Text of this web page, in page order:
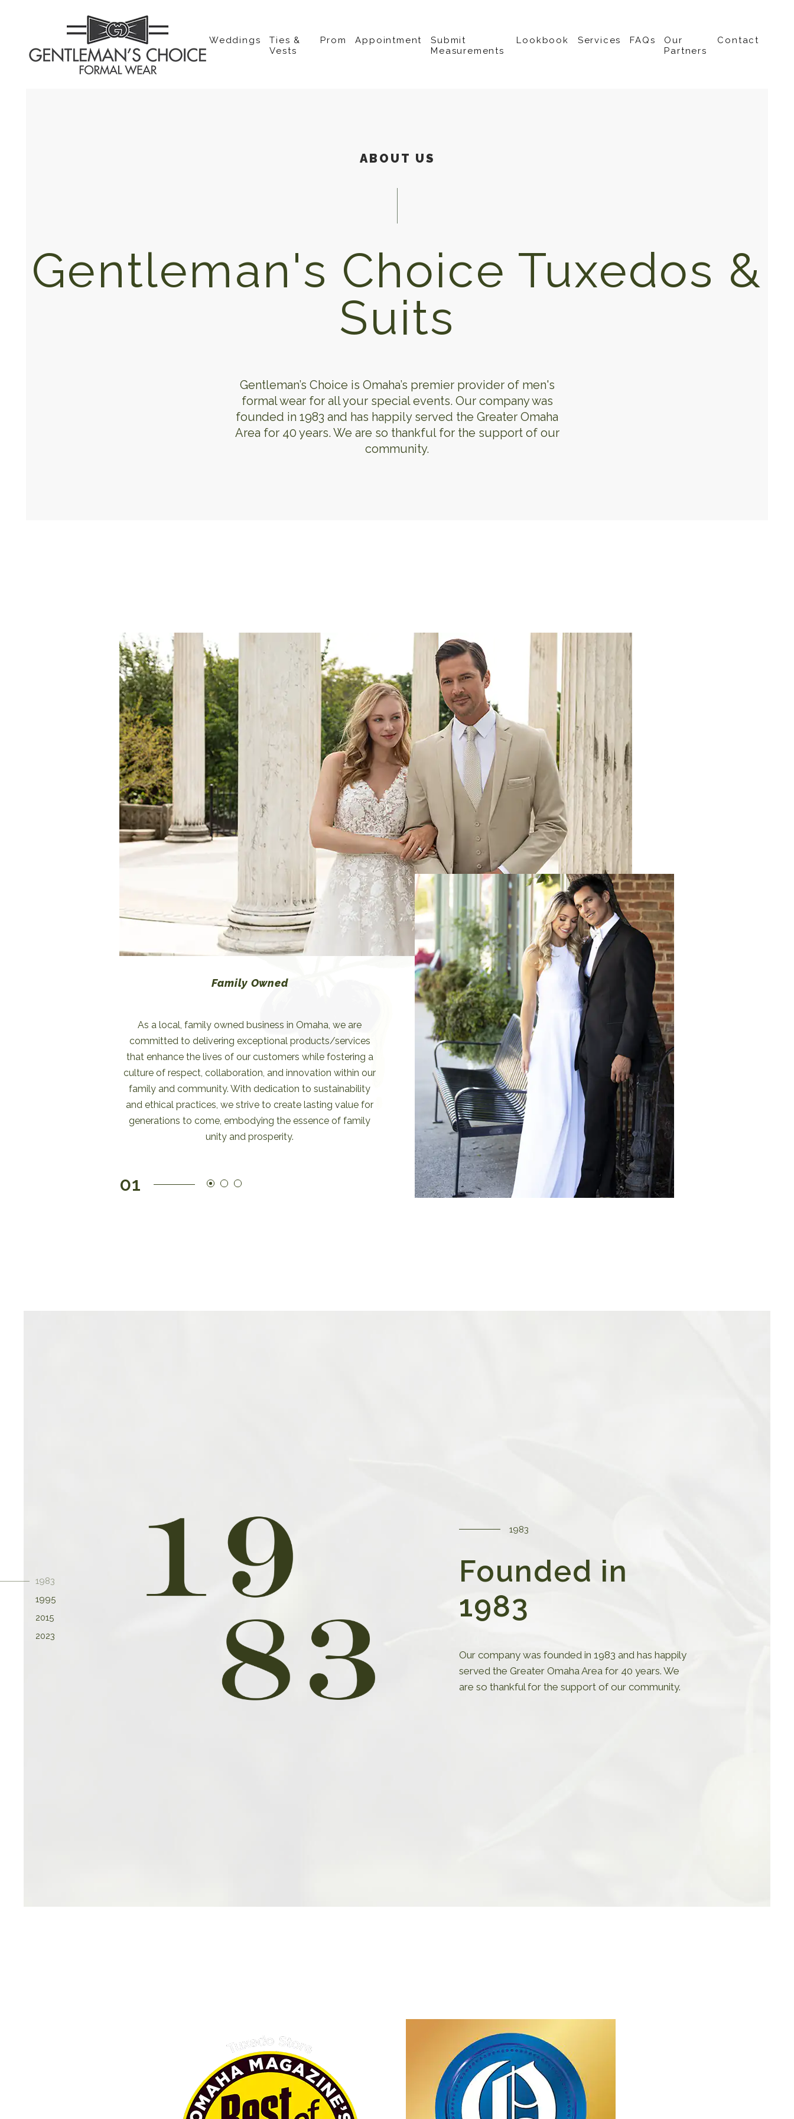
Weddings
Ties &
Vests
Prom Appointment
Submit
Measurements
Lookbook Services FAQs
Our
Partners
Contact
ABOUT US
Gentleman's Choice Tuxedos &
Suits
Gentleman’s Choice is Omaha’s premier provider of men's
formal wear for all your special events. Our company was
founded in 1983 and has happily served the Greater Omaha
Area for 40 years. We are so thankful for the support of our
community.
Latest Styles
We pride ourselves on offering the latest styles to our
customers, reflecting our commitment to staying at the
forefront of fashion and design. Our strategy revolves
around continuous market research and trend analysis,
allowing us to anticipate and respond swiftly to evolving
consumer preferences.
Family Owned
As a local, family owned business in Omaha, we are
committed to delivering exceptional products/services
that enhance the lives of our customers while fostering a
culture of respect, collaboration, and innovation within our
family and community. With dedication to sustainability
and ethical practices, we strive to create lasting value for
generations to come, embodying the essence of family
unity and prosperity.
Latest Styles
culture of respect, collaboration, and innovation within our
family and community. With dedication to sustainability
and ethical practices, we strive to create lasting value for
generations to come, embodying the essence of family
unity and prosperity.
01
1983
1995
2015
2023
1983
Founded in
1983
Our company was founded in 1983 and has happily
served the Greater Omaha Area for 40 years. We
are so thankful for the support of our community.